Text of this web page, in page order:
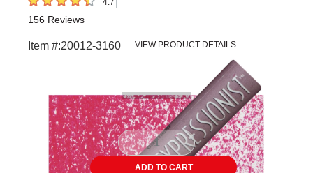
4.7 out of 5 stars
156 Reviews
Item #:20012-3160 VIEW PRODUCT DETAILS
ADD TO CART